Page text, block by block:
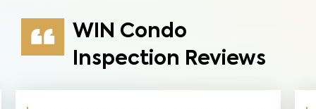
WIN Condo
Inspection Reviews